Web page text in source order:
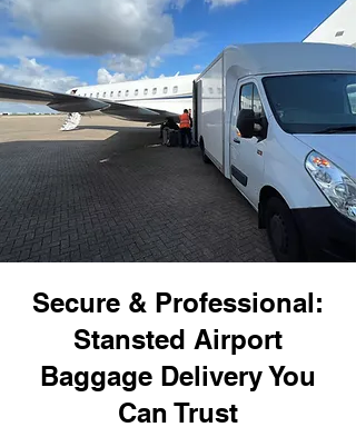
Secure & Professional:
Stansted Airport
Baggage Delivery You
Can Trust